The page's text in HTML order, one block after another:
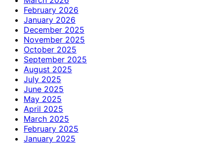
February 2026
January 2026
December 2025
November 2025
October 2025
September 2025
August 2025
July 2025
June 2025
May 2025
April 2025
March 2025
February 2025
January 2025